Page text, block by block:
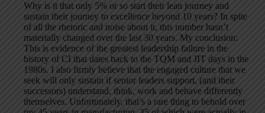
Why is it that only 5% or so start their lean journey and
sustain their journey to excellence beyond 10 years? In spite
of all the rhetoric and noise about it, this number hasn’t
materially changed over the last 30 years. My conclusion:
This is evidence of the greatest leadership failure in the
history of CI that dates back to the TQM and JIT days in the
1980s. I also firmly believe that the engaged culture that we
seek will only sustain if senior leaders support, (and their
successors) understand, think, work and behave differently
themselves. Unfortunately, that’s a rare thing to behold over